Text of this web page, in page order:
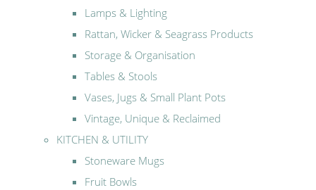
Lamps & Lighting
Rattan, Wicker & Seagrass Products
Storage & Organisation
Tables & Stools
Vases, Jugs & Small Plant Pots
Vintage, Unique & Reclaimed
KITCHEN & UTILITY
Stoneware Mugs
Fruit Bowls